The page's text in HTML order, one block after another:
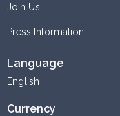
Join Us
Press Information
Language
English
Currency